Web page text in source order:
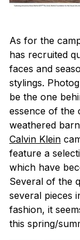
As for the
has recruited
faces and
stylings.
be the one
essence of the
weathered
Calvin Klein
feature a
which have
Several of the
several pieces
fashion, it
this spring/